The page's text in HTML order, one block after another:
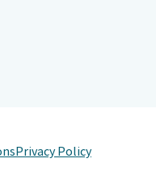
Privacy Policy